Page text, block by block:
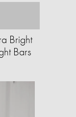
Bright
Bars